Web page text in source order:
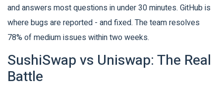
and answers most questions in under 30 minutes. GitHub is
where bugs are reported - and fixed. The team resolves
78% of medium issues within two weeks.
SushiSwap vs Uniswap: The Real
Battle